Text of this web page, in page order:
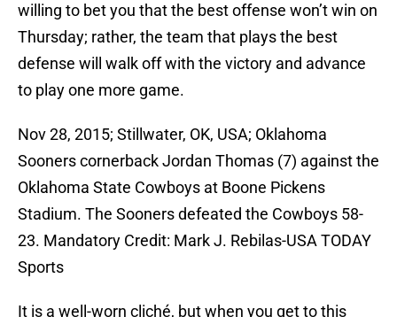
willing to bet you that the best offense won’t win on
Thursday; rather, the team that plays the best
defense will walk off with the victory and advance
to play one more game.
Nov 28, 2015; Stillwater, OK, USA; Oklahoma
Sooners cornerback Jordan Thomas (7) against the
Oklahoma State Cowboys at Boone Pickens
Stadium. The Sooners defeated the Cowboys 58-
23. Mandatory Credit: Mark J. Rebilas-USA TODAY
Sports
It is a well-worn cliché, but when you get to this